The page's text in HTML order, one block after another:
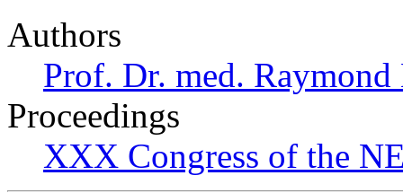
Authors
Prof. Dr. med.
Proceedings
XXX Congress of the